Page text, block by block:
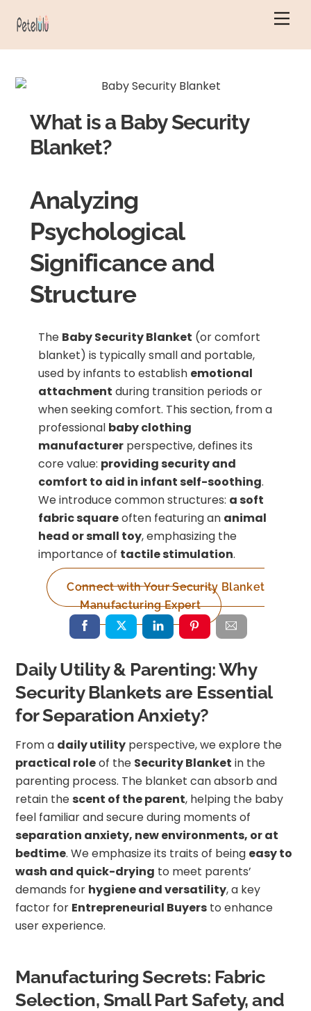
What is a Baby Security
Blanket?
Analyzing
Psychological
Significance and
Structure
The Baby Security Blanket (or comfort
blanket) is typically small and portable,
used by infants to establish emotional
attachment during transition periods or
when seeking comfort. This section, from a
professional baby clothing
manufacturer perspective, defines its
core value: providing security and
comfort to aid in infant self-soothing.
We introduce common structures: a soft
fabric squareoften featuring an animal
head or small toy, emphasizing the
importance of tactile stimulation.
Connect with Your Security Blanket
Manufacturing Expert
Daily Utility & Parenting: Why
Security Blankets are Essential
for Separation Anxiety?
From a daily utility perspective, we explore the
practical roleof the Security Blanket in the
parenting process. The blanket can absorb and
retain the scent of the parent, helping the baby
feel familiar and secure during moments of
separation anxiety, new environments, or at
bedtime. We emphasize its traits of being easy to
wash and quick-drying to meet parents’
demands for hygiene and versatility, a key
factor for Entrepreneurial Buyers to enhance
user experience.
Manufacturing Secrets: Fabric
Selection, Small Part Safety, and